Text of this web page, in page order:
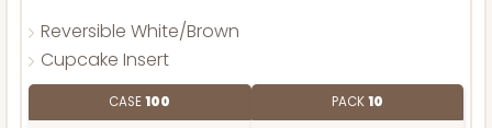
Reversible White/Brown
Cupcake Insert
CASE100 PACK10